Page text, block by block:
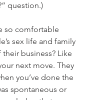
question.)
so comfortable
sex life and family
business? Like
next move. They
you’ve done the
spontaneous or